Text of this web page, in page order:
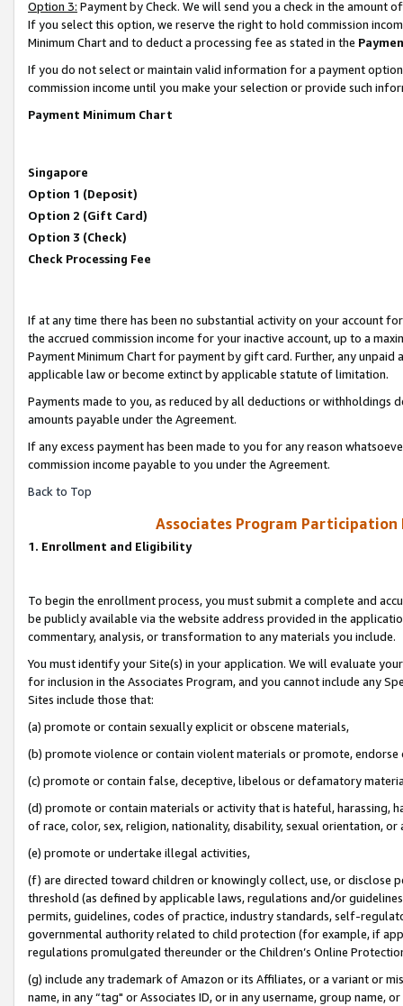
Option 3: Payment by Check. We will send you a check in the amount
If you select this option, we reserve the right to hold commission
Minimum Chart and to deduct a processing fee as stated in the
If you do not select or maintain valid information for a payment
commission income until you make your selection or provide such
Payment Minimum Chart
Singapore
Option 1 (Deposit)
Option 2 (Gift Card)
Option 3 (Check)
Check Processing Fee
If at any time there has been no substantial activity on your account
the accrued commission income for your inactive account, up to a
Payment Minimum Chart for payment by gift card. Further, any
applicable law or become extinct by applicable statute of limitation.
Payments made to you, as reduced by all deductions or
amounts payable under the Agreement.
If any excess payment has been made to you for any reason
commission income payable to you under the Agreement.
Back to Top
Associates Program
1. Enrollment and Eligibility
To begin the enrollment process, you must submit a complete and
be publicly available via the website address provided in the
commentary, analysis, or transformation to any materials you include.
You must identify your Site(s) in your application. We will evaluate
for inclusion in the Associates Program, and you cannot include any
Sites include those that:
(a) promote or contain sexually explicit or obscene materials,
(b) promote violence or contain violent materials or promote,
(c) promote or contain false, deceptive, libelous or defamatory
(d) promote or contain materials or activity that is hateful, harassing,
of race, color, sex, religion, nationality, disability, sexual orientation, or
(e) promote or undertake illegal activities,
(f) are directed toward children or knowingly collect, use, or
threshold (as defined by applicable laws, regulations and/or
permits, guidelines, codes of practice, industry standards, self-
governmental authority related to child protection (for example, if
regulations promulgated thereunder or the Children’s Online
(g) include any trademark of Amazon or its Affiliates, or a variant or
name, in any “tag" or Associates ID, or in any username, group